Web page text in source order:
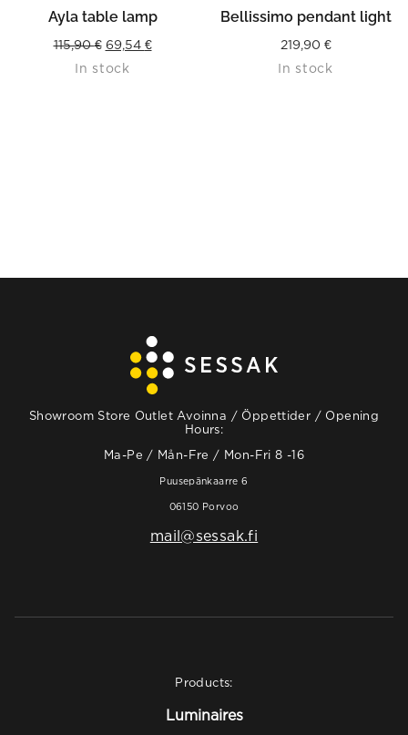
Ayla table lamp
115,90€ Original
price
69,54 €Current
In stock
Bellissimo pendant light
219,90 €
In stock
Showroom Store Outlet Avoinna / Öppettider / Opening
Hours:
Ma-Pe / Mån-Fre / Mon-Fri 8 -16
Puusepänkaarre 6
06150 Porvoo
mail@sessak.fi
Products:
Luminaires